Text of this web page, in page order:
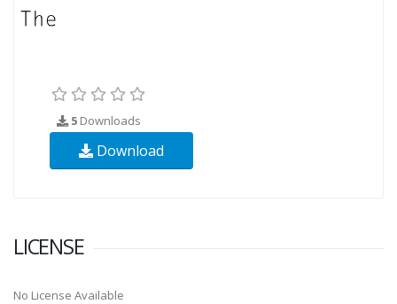
5 Downloads
Download
LICENSE
No License Available